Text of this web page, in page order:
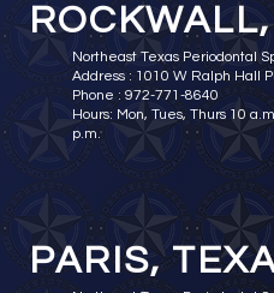
Northeast Texas Periodontal
Address : 1010 W Ralph Hall
Phone : 972-771-8640
Hours: Mon, Tues, Thurs 10
p.m.
PARIS,